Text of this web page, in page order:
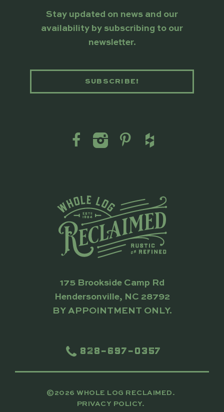
Stay updated on news and our
availability by subscribing to our
newsletter.
SUBSCRIBE!
175 Brookside Camp Rd
Hendersonville, NC 28792
BY APPOINTMENT ONLY.
828-697-0357
©2026 WHOLE LOG RECLAIMED.
PRIVACY POLICY.